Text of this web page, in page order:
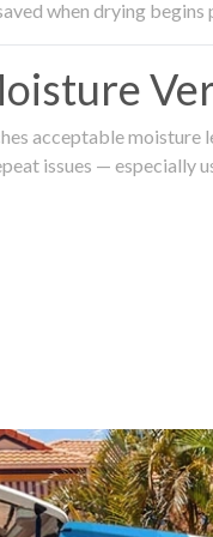
when drying begins
acceptable moisture
issues — especially